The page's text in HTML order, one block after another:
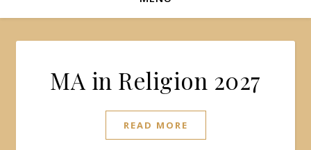
MA in Religion 2027
READ MORE